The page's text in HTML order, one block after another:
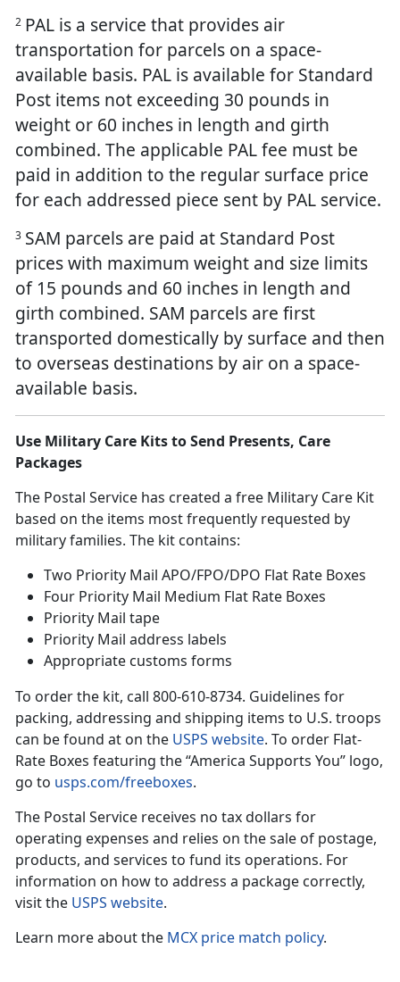
2 PAL is a service that provides air
transportation for parcels on a space-
available basis. PAL is available for Standard
Post items not exceeding 30 pounds in
weight or 60 inches in length and girth
combined. The applicable PAL fee must be
paid in addition to the regular surface price
for each addressed piece sent by PAL service.
3 SAM parcels are paid at Standard Post
prices with maximum weight and size limits
of 15 pounds and 60 inches in length and
girth combined. SAM parcels are first
transported domestically by surface and then
to overseas destinations by air on a space-
available basis.
Use Military Care Kits to Send Presents, Care
Packages
The Postal Service has created a free Military Care Kit
based on the items most frequently requested by
military families. The kit contains:
Two Priority Mail APO/FPO/DPO Flat Rate Boxes
Four Priority Mail Medium Flat Rate Boxes
Priority Mail tape
Priority Mail address labels
Appropriate customs forms
To order the kit, call 800-610-8734. Guidelines for
packing, addressing and shipping items to U.S. troops
can be found at on the USPS website. To order Flat-
Rate Boxes featuring the “America Supports You” logo,
go to usps.com/freeboxes.
The Postal Service receives no tax dollars for
operating expenses and relies on the sale of postage,
products, and services to fund its operations. For
information on how to address a package correctly,
visit the USPS website.
Learn more about the MCX price match policy.